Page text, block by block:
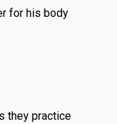
for his body
they practice